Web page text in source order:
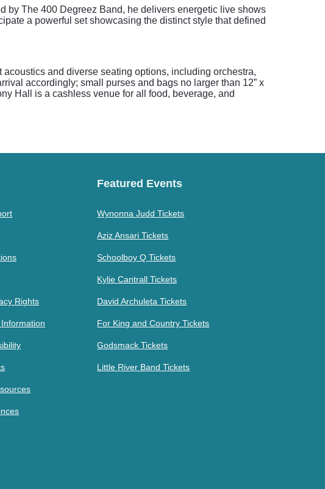
by The 400 Degreez Band, he delivers energetic live shows
a powerful set showcasing the distinct style that defined
and diverse seating options, including orchestra,
accordingly; small purses and bags no larger than 12” x
Hall is a cashless venue for all food, beverage, and
Rights
Featured Events
Wynonna Judd Tickets
Aziz Ansari Tickets
Schoolboy Q Tickets
Kylie Cantrall Tickets
David Archuleta Tickets
For King and Country Tickets
Godsmack Tickets
Little River Band Tickets